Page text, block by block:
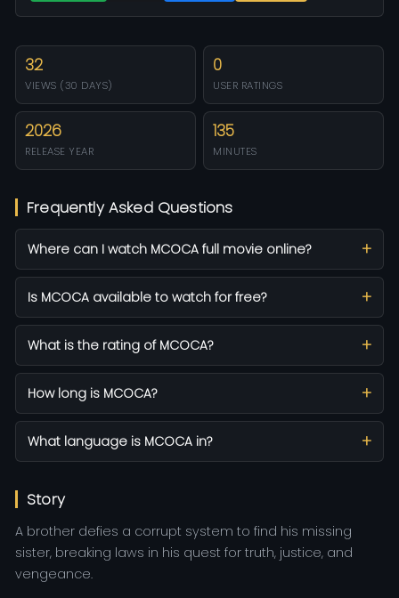
32
VIEWS (30 DAYS)
0
USER RATINGS
2026
RELEASE YEAR
135
MINUTES
Frequently Asked Questions
Where can I watch MCOCA full movie online?
Is MCOCA available to watch for free?
What is the rating of MCOCA?
How long is MCOCA?
What language is MCOCA in?
Story
A brother defies a corrupt system to find his missing
sister, breaking laws in his quest for truth, justice, and
vengeance.